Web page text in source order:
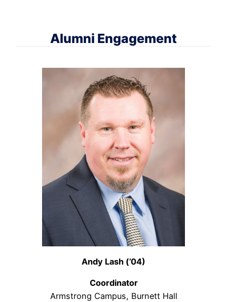
Alumni Engagement
Andy Lash (’04)
Coordinator
Armstrong Campus, Burnett Hall